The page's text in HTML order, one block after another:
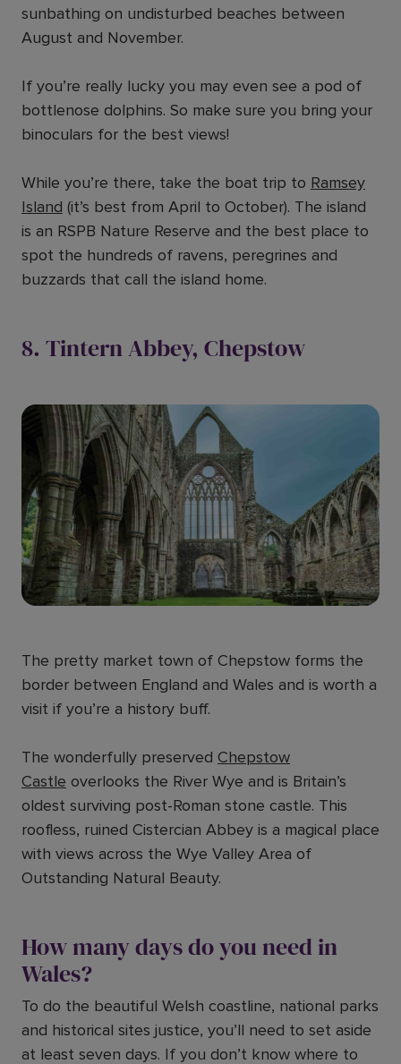
sunbathing on undisturbed beaches between
August and November.
If you’re really lucky you may even see a pod of
bottlenose dolphins. So make sure you bring your
binoculars for the best views!
While you’re there, take the boat trip to Ramsey
Island (it’s best from April to October). The island
is an RSPB Nature Reserve and the best place to
spot the hundreds of ravens, peregrines and
buzzards that call the island home.
8. Tintern Abbey, Chepstow
The pretty market town of Chepstow forms the
border between England and Wales and is worth a
visit if you’re a history buff.
The wonderfully preserved Chepstow
Castle overlooks the River Wye and is Britain’s
oldest surviving post-Roman stone castle. This
roofless, ruined Cistercian Abbey is a magical place
with views across the Wye Valley Area of
Outstanding Natural Beauty.
How many days do you need in
Wales?
To do the beautiful Welsh coastline, national parks
and historical sites justice, you’ll need to set aside
at least seven days. If you don’t know where to